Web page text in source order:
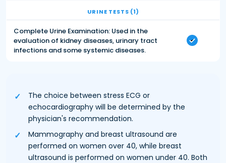
URINE TESTS (1)
Complete Urine Examination: Used in the
evaluation of kidney diseases, urinary tract
infections and some systemic diseases.
The choice between stress ECG or
echocardiography will be determined by the
physician's recommendation.
Mammography and breast ultrasound are
performed on women over 40, while breast
ultrasound is performed on women under 40. Both